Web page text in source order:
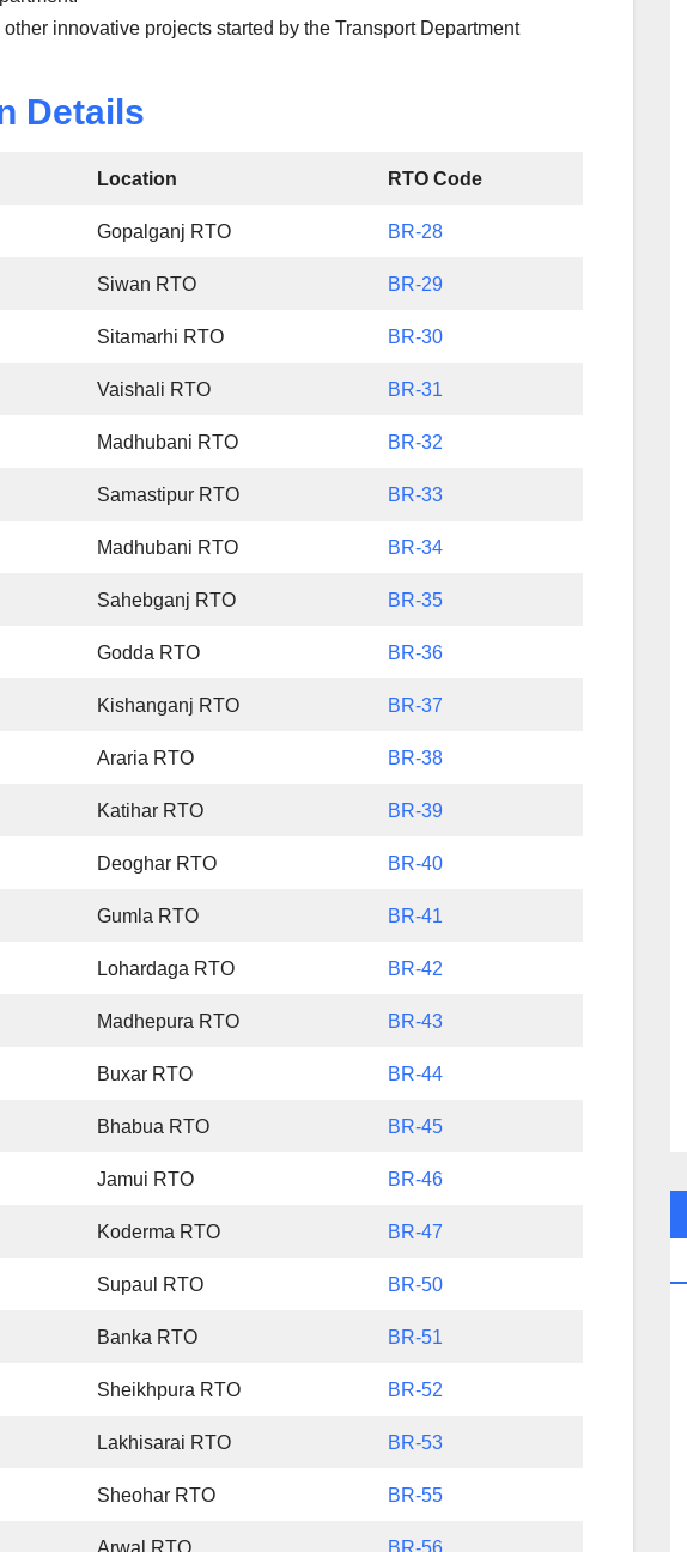
innovative projects started by the Transport Department
Details
Location RTO Code
Gopalganj RTO BR-28
Siwan RTO BR-29
Sitamarhi RTO BR-30
Vaishali RTO BR-31
Madhubani RTO BR-32
Samastipur RTO BR-33
Madhubani RTO BR-34
Sahebganj RTO BR-35
Godda RTO BR-36
Kishanganj RTO BR-37
Araria RTO BR-38
Katihar RTO BR-39
Deoghar RTO BR-40
Gumla RTO BR-41
Lohardaga RTO BR-42
Madhepura RTO BR-43
Buxar RTO BR-44
Bhabua RTO BR-45
Jamui RTO BR-46
Koderma RTO BR-47
Supaul RTO BR-50
Banka RTO BR-51
Sheikhpura RTO BR-52
Lakhisarai RTO BR-53
Sheohar RTO BR-55